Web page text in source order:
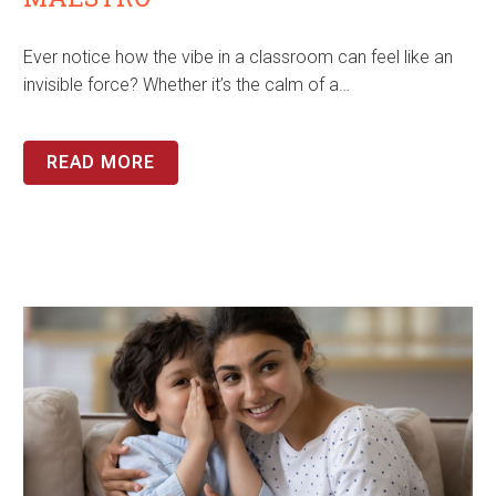
Ever notice how the vibe in a classroom can feel like an
invisible force? Whether it’s the calm of a…
READ MORE